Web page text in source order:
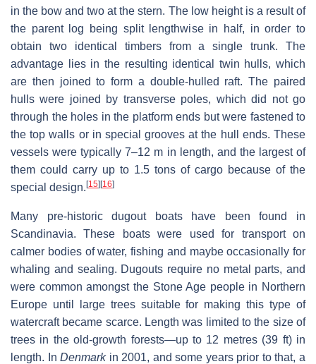
in the bow and two at the stern. The low height is a result of
the parent log being split lengthwise in half, in order to
obtain two identical timbers from a single trunk. The
advantage lies in the resulting identical twin hulls, which
are then joined to form a double-hulled raft. The paired
hulls were joined by transverse poles, which did not go
through the holes in the platform ends but were fastened to
the top walls or in special grooves at the hull ends. These
vessels were typically 7–12 m in length, and the largest of
them could carry up to 1.5 tons of cargo because of the
special design.[15][16]
Many pre-historic dugout boats have been found in
Scandinavia. These boats were used for transport on
calmer bodies of water, fishing and maybe occasionally for
whaling and sealing. Dugouts require no metal parts, and
were common amongst the Stone Age people in Northern
Europe until large trees suitable for making this type of
watercraft became scarce. Length was limited to the size of
trees in the old-growth forests—up to 12 metres (39 ft) in
length. InDenmarkin 2001, and some years prior to that, a